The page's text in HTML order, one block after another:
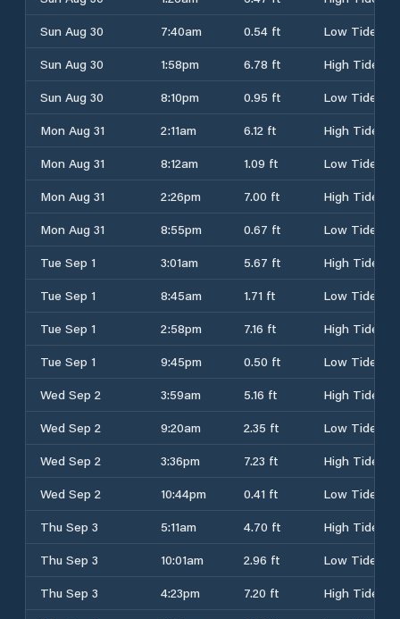
Sun Aug 30
7:40am 0.54 ft
Low Tide
Sun Aug 30
1:58pm 6.78 ft
High Tide
Sun Aug 30
8:10pm 0.95 ft
Low Tide
Mon Aug 31
2:11am 6.12 ft
High Tide
Mon Aug 31
8:12am 1.09 ft
Low Tide
Mon Aug 31
2:26pm 7.00 ft
High Tide
Mon Aug 31
8:55pm 0.67 ft
Low Tide
Tue Sep 1
3:01am 5.67 ft
High Tide
Tue Sep 1
8:45am 1.71 ft
Low Tide
Tue Sep 1
2:58pm 7.16 ft
High Tide
Tue Sep 1
9:45pm 0.50 ft
Low Tide
Wed Sep 2
3:59am 5.16 ft
High Tide
Wed Sep 2
9:20am 2.35 ft
Low Tide
Wed Sep 2
3:36pm 7.23 ft
High Tide
Wed Sep 2
10:44pm 0.41 ft
Low Tide
Thu Sep 3
5:11am 4.70 ft
High Tide
Thu Sep 3
10:01am 2.96 ft
Low Tide
Thu Sep 3
4:23pm 7.20 ft
High Tide